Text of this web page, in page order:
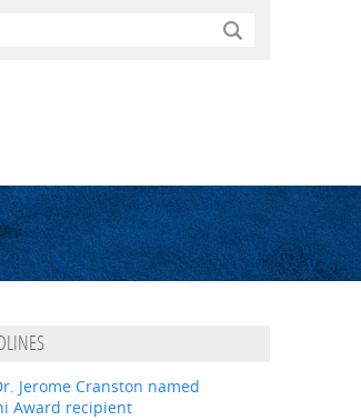
Jerome Cranston named
Award recipient